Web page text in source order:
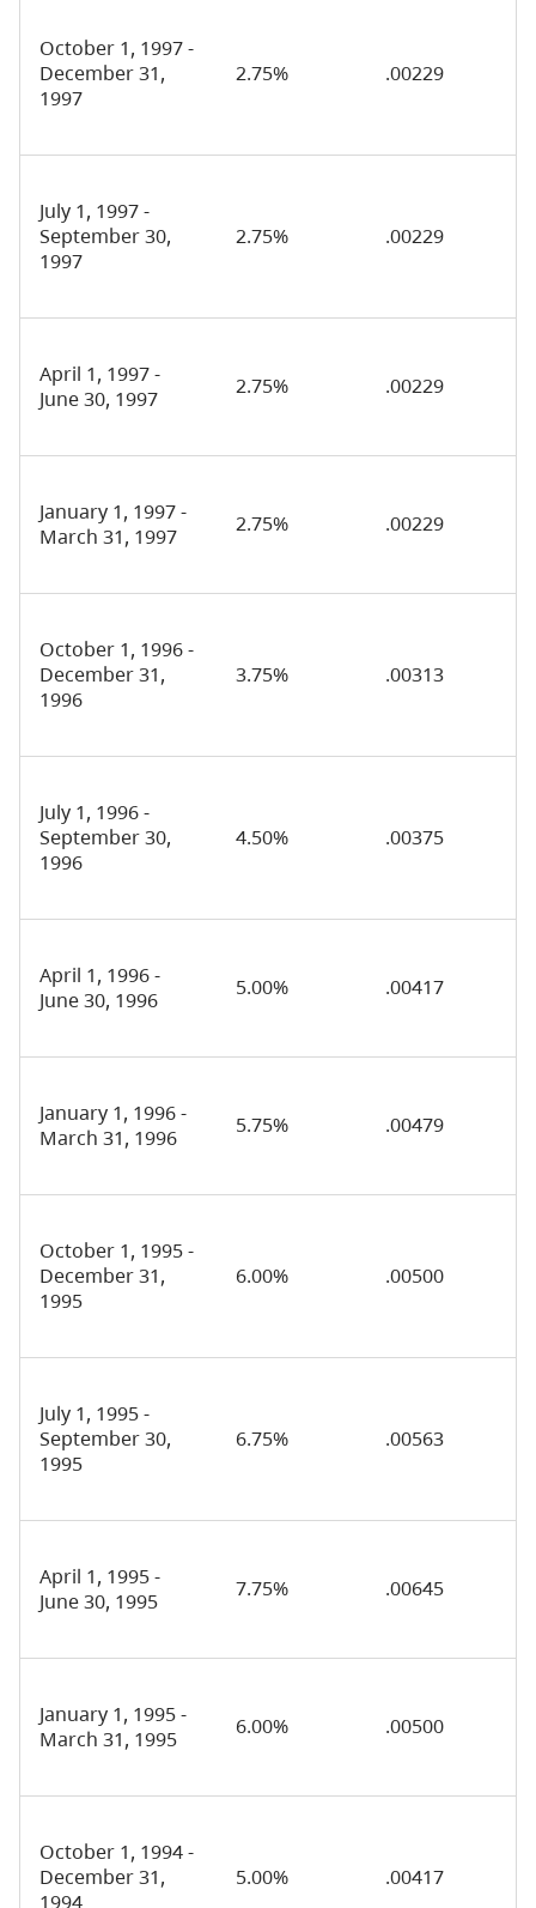
October 1, 1997 -
December 31,
1997
2.75% .00229
July 1, 1997 -
September 30,
1997
2.75% .00229
April 1, 1997 -
June 30, 1997
2.75% .00229
January 1, 1997 -
March 31, 1997
2.75% .00229
October 1, 1996 -
December 31,
1996
3.75% .00313
July 1, 1996 -
September 30,
1996
4.50% .00375
April 1, 1996 -
June 30, 1996
5.00% .00417
January 1, 1996 -
March 31, 1996
5.75% .00479
October 1, 1995 -
December 31,
1995
6.00% .00500
July 1, 1995 -
September 30,
1995
6.75% .00563
April 1, 1995 -
June 30, 1995
7.75% .00645
January 1, 1995 -
March 31, 1995
6.00% .00500
October 1, 1994 -
December 31,
1994
5.00% .00417